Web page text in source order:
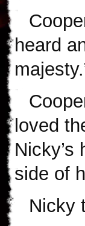
heard
loved
side of
Nicky